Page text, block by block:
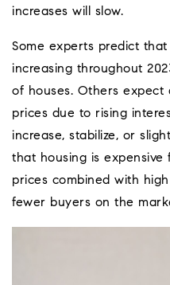
increases will slow.
Some experts predict
increasing throughout
of houses. Others expect
prices due to rising
increase, stabilize, or
that housing is expensive
prices combined with
fewer buyers on the